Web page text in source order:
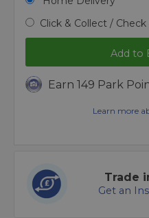
Click & Collect / Check
Add to
Earn 149 Park
Learn more
Trade
Get an